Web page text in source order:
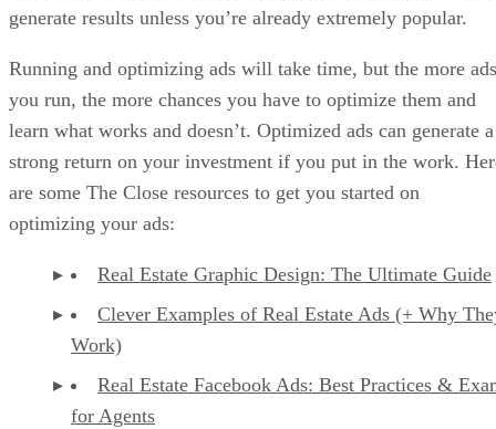
generate results unless you’re already extremely popular.
Running and optimizing ads will take time, but the more ads
you run, the more chances you have to optimize them and
learn what works and doesn’t. Optimized ads can generate a
strong return on your investment if you put in the work.
are some The Close resources to get you started on
optimizing your ads:
Real Estate Graphic Design: The Ultimate Guide
Clever Examples of Real Estate Ads (+ Why
Work)
Real Estate Facebook Ads: Best Practices &
for Agents